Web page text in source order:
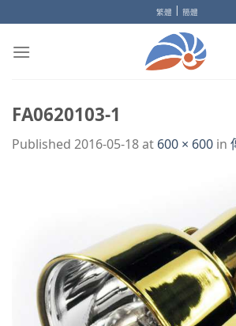
to
content
繁體 | 簡體
FA0620103-1
Published 2016-05-18at 600 × 600 in